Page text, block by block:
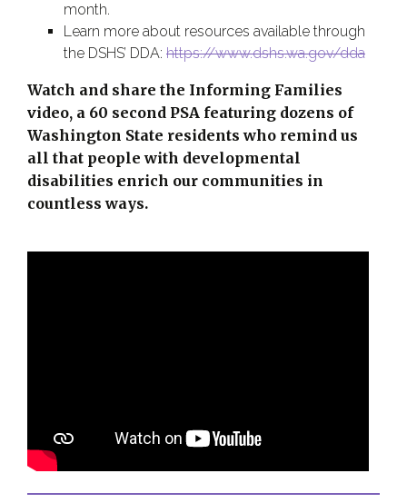
month.
Learn more about resources available through
the DSHS’ DDA: https://www.dshs.wa.gov/dda
Watch and share the Informing Families
video, a 60 second PSA featuring dozens of
Washington State residents who remind us
all that people with developmental
disabilities enrich our communities in
countless ways.